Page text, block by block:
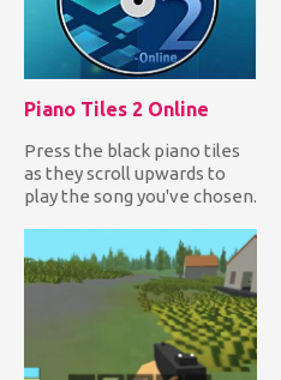
Piano Tiles 2 Online
Press the black piano tiles
as they scroll upwards to
play the song you've chosen.